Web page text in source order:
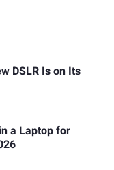
DSLR Is on Its
a Laptop for